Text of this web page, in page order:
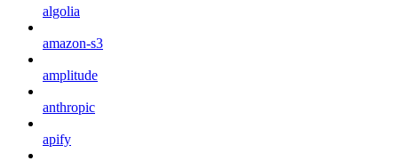
algolia
amazon-s3
amplitude
anthropic
apify